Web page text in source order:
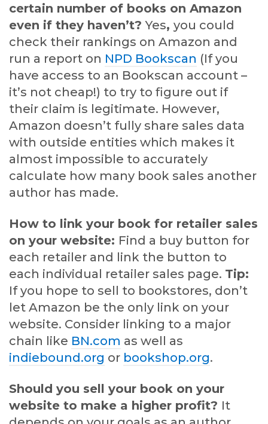
certain number of books on Amazon
even if they haven’t?Yes, you could
check their rankings on Amazon and
run a report on NPD Bookscan (If you
have access to an Bookscan account –
it’s not cheap!) to try to figure out if
their claim is legitimate. However,
Amazon doesn’t fully share sales data
with outside entities which makes it
almost impossible to accurately
calculate how many book sales another
author has made.
How to link your book for retailer sales
on your website: Find a buy button for
each retailer and link the button to
each individual retailer sales page. Tip:
If you hope to sell to bookstores, don’t
let Amazon be the only link on your
website. Consider linking to a major
chain like BN.com as well as
indiebound.org or bookshop.org.
Should you sell your book on your
website to make a higher profit? It